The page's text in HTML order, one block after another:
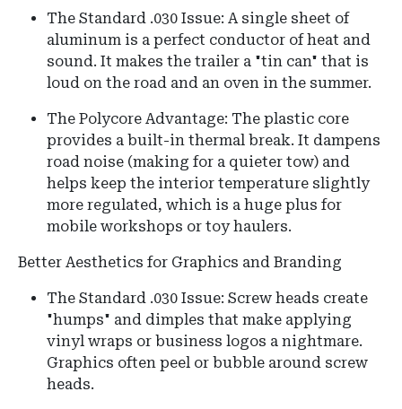
The Standard .030 Issue: A single sheet of
aluminum is a perfect conductor of heat and
sound. It makes the trailer a "tin can" that is
loud on the road and an oven in the summer.
The Polycore Advantage: The plastic core
provides a built-in thermal break. It dampens
road noise (making for a quieter tow) and
helps keep the interior temperature slightly
more regulated, which is a huge plus for
mobile workshops or toy haulers.
Better Aesthetics for Graphics and Branding
The Standard .030 Issue: Screw heads create
"humps" and dimples that make applying
vinyl wraps or business logos a nightmare.
Graphics often peel or bubble around screw
heads.